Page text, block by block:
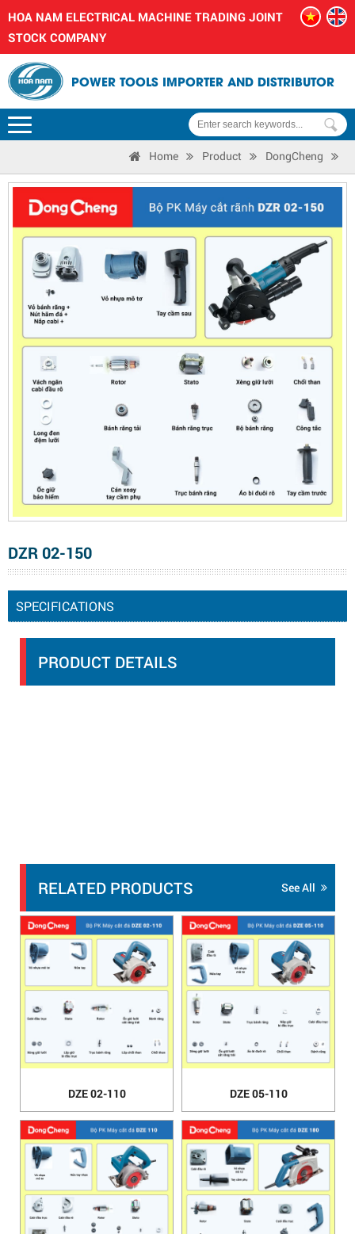
HOA NAM ELECTRICAL MACHINE TRADING JOINT
STOCK COMPANY
POWER TOOLS IMPORTER AND DISTRIBUTOR
Home Product DongCheng
DZR 02-150
SPECIFICATIONS
PRODUCT DETAILS
RELATED PRODUCTS See All
DZE 02-110 DZE 05-110